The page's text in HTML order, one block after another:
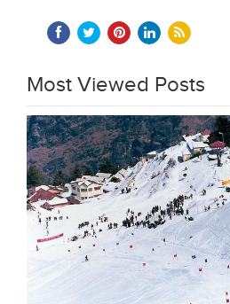
Most Viewed Posts